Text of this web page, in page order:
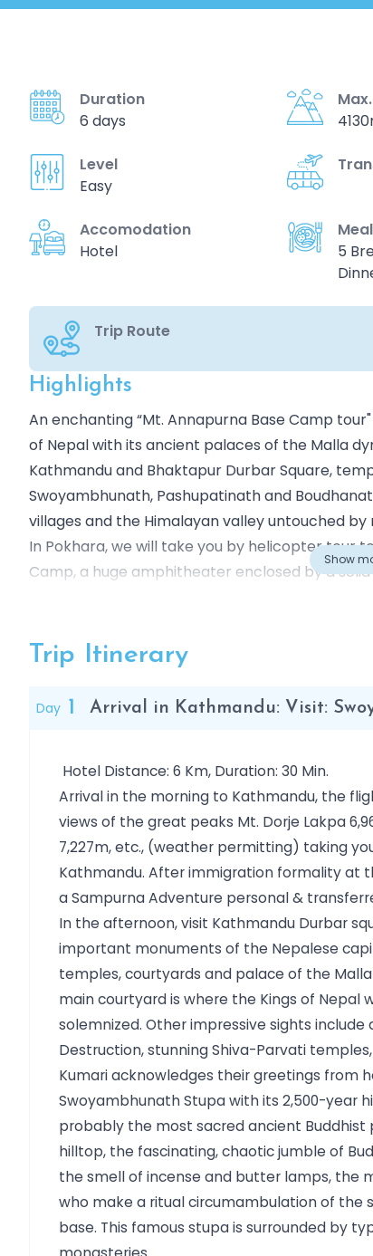
Duration
6 days
Level
Easy
Accomodation
Hotel
5
Trip Route
Highlights
Overview
An enchanting “Mt. Annapurna Base Camp
of Nepal with its ancient palaces of the Malla
Kathmandu and Bhaktapur Durbar Square,
Swoyambhunath, Pashupatinath and
villages and the Himalayan valley untouched
In Pokhara, we will take you by helicopter tour
Camp, a huge amphitheater enclosed by a
Show
Trip Itinerary
Day 1 Arrival in Kathmandu: Visit:
Hotel Distance: 6 Km, Duration: 30 Min.
Arrival in the morning to Kathmandu, the
views of the great peaks Mt. Dorje Lakpa
7,227m, etc., (weather permitting) taking
Kathmandu. After immigration formality at
a Sampurna Adventure personal &
In the afternoon, visit Kathmandu Durbar
important monuments of the Nepalese
temples, courtyards and palace of the
main courtyard is where the Kings of Nepal
solemnized. Other impressive sights
Destruction, stunning Shiva-Parvati
Kumari acknowledges their greetings from
Swoyambhunath Stupa with its 2,500-year
probably the most sacred ancient
hilltop, the fascinating, chaotic jumble of
the smell of incense and butter lamps, the
who make a ritual circumambulation of the
base. This famous stupa is surrounded by